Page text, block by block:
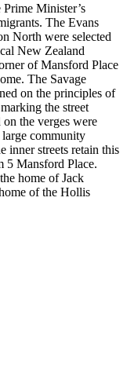
Minister’s
The Evans
North were selected
New Zealand
of Mansford Place
The Savage
on the principles of
the street
the verges were
large community
inner streets retain this
5 Mansford Place.
home of Jack
of the Hollis